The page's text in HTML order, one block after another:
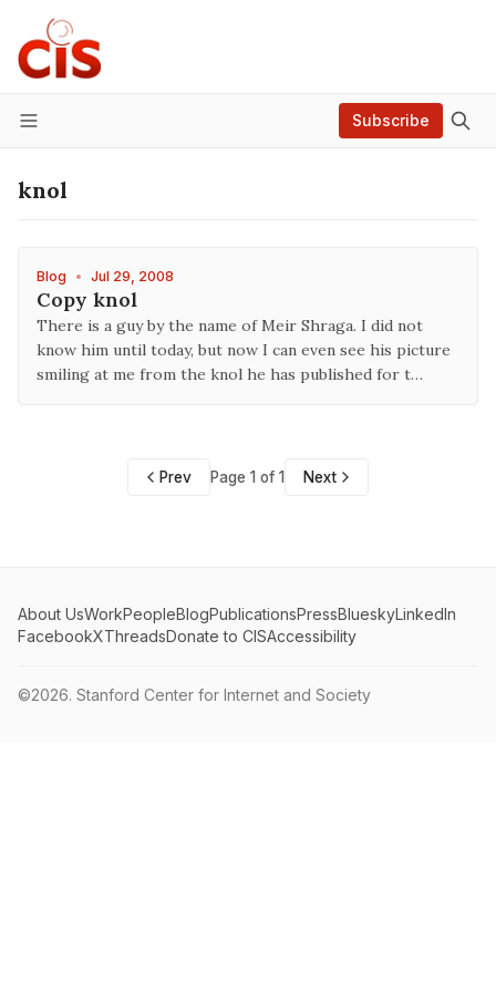
Menu
Subscribe
knol
Blog • Jul 29, 2008
Copy knol
There is a guy by the name of Meir Shraga. I did not
know him until today, but now I can even see his picture
smiling at me from the knol he has published for t…
Prev Page 1 of 1 Next
About UsWorkPeopleBlogPublicationsPressBlueskyLinkedIn
FacebookXThreadsDonate to CISAccessibility
©2026. Stanford Center for Internet and Society